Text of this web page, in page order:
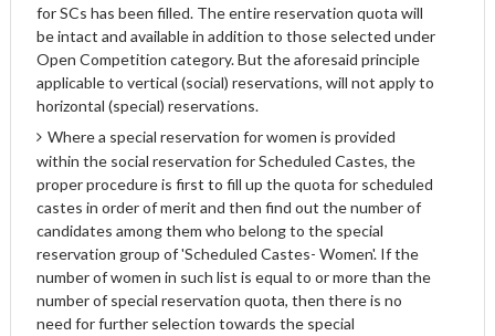
for SCs has been filled. The entire reservation quota will
be intact and available in addition to those selected under
Open Competition category. But the aforesaid principle
applicable to vertical (social) reservations, will not apply to
horizontal (special) reservations.
Where a special reservation for women is provided
within the social reservation for Scheduled Castes, the
proper procedure is first to fill up the quota for scheduled
castes in order of merit and then find out the number of
candidates among them who belong to the special
reservation group of 'Scheduled Castes- Women'. If the
number of women in such list is equal to or more than the
number of special reservation quota, then there is no
need for further selection towards the special